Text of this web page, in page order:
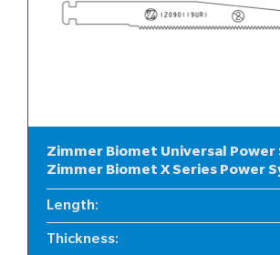
Zimmer Biomet Universal Power
Zimmer Biomet X Series Power
Length:
Thickness: